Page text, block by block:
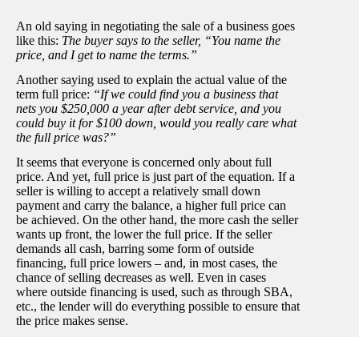
An old saying in negotiating the sale of a business goes
like this: The buyer says to the seller, “You name the
price, and I get to name the terms.”
Another saying used to explain the actual value of the
term full price: “If we could find you a business that
nets you $250,000 a year after debt service, and you
could buy it for $100 down, would you really care what
the full price was?”
It seems that everyone is concerned only about full
price. And yet, full price is just part of the equation. If a
seller is willing to accept a relatively small down
payment and carry the balance, a higher full price can
be achieved. On the other hand, the more cash the seller
wants up front, the lower the full price. If the seller
demands all cash, barring some form of outside
financing, full price lowers – and, in most cases, the
chance of selling decreases as well. Even in cases
where outside financing is used, such as through SBA,
etc., the lender will do everything possible to ensure that
the price makes sense.